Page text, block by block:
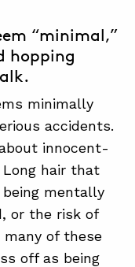
“minimal,”
hopping
minimally
accidents.
innocent-
hair that
mentally
or the risk of
of these
off as being